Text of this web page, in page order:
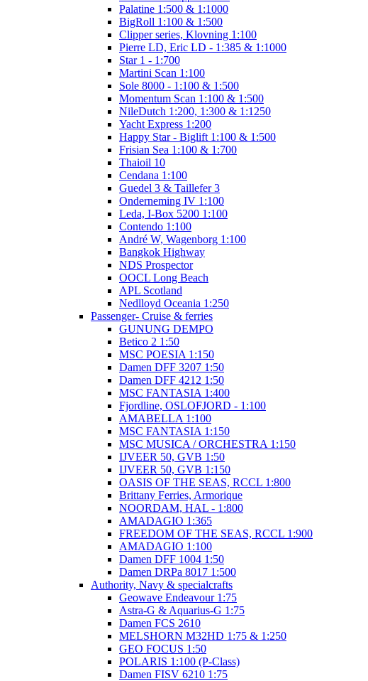
Palatine 1:500 & 1:1000
BigRoll 1:100 & 1:500
Clipper series, Klovning 1:100
Pierre LD, Eric LD - 1:385 & 1:1000
Star 1 - 1:700
Martini Scan 1:100
Sole 8000 - 1:100 & 1:500
Momentum Scan 1:100 & 1:500
NileDutch 1:200, 1:300 & 1:1250
Yacht Express 1:200
Happy Star - Biglift 1:100 & 1:500
Frisian Sea 1:100 & 1:700
Thaioil 10
Cendana 1:100
Guedel 3 & Taillefer 3
Onderneming IV 1:100
Leda, I-Box 5200 1:100
Contendo 1:100
André W, Wagenborg 1:100
Bangkok Highway
NDS Prospector
OOCL Long Beach
APL Scotland
Nedlloyd Oceania 1:250
Passenger- Cruise & ferries
GUNUNG DEMPO
Betico 2 1:50
MSC POESIA 1:150
Damen DFF 3207 1:50
Damen DFF 4212 1:50
MSC FANTASIA 1:400
Fjordline, OSLOFJORD - 1:100
AMABELLA 1:100
MSC FANTASIA 1:150
MSC MUSICA / ORCHESTRA 1:150
IJVEER 50, GVB 1:50
IJVEER 50, GVB 1:150
OASIS OF THE SEAS, RCCL 1:800
Brittany Ferries, Armorique
NOORDAM, HAL - 1:800
AMADAGIO 1:365
FREEDOM OF THE SEAS, RCCL 1:900
AMADAGIO 1:100
Damen DFF 1004 1:50
Damen DRPa 8017 1:500
Authority, Navy & specialcrafts
Geowave Endeavour 1:75
Astra-G & Aquarius-G 1:75
Damen FCS 2610
MELSHORN M32HD 1:75 & 1:250
GEO FOCUS 1:50
POLARIS 1:100 (P-Class)
Damen FISV 6210 1:75